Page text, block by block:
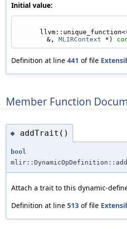
Initial value:
      llvm::unique_function<
&, MLIRContext *)
Definition at line 441 of file
Member Function
◆ addTrait()
bool
Attach a trait to this dynamic-
Definition at line 513 of file